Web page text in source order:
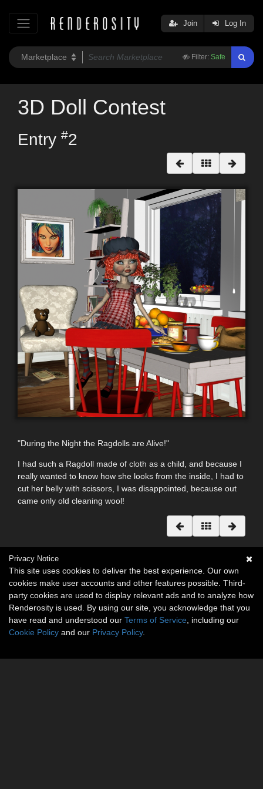
Filter: Safe
Join Log In
3D Doll Contest
Entry #2
"During the Night the Ragdolls are Alive!"
I had such a Ragdoll made of cloth as a child, and because I
really wanted to know how she looks from the inside, I had to
cut her belly with scissors, I was disappointed, because out
came only old cleaning wool!
Privacy Notice
This site uses cookies to deliver the best experience. Our own
cookies make user accounts and other features possible. Third-
party cookies are used to display relevant ads and to analyze how
Renderosity is used. By using our site, you acknowledge that you
have read and understood our Terms of Service , including our
Cookie Policy and our Privacy Policy.